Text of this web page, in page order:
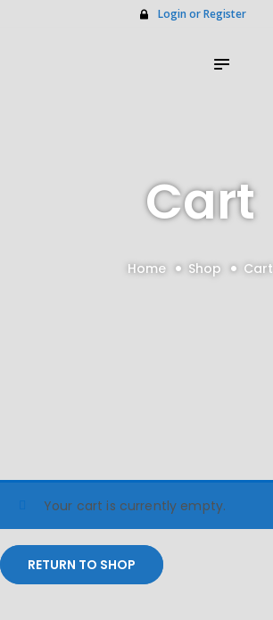
Login or Register
Cart
Home Shop Cart
Your cart is currently empty.
RETURN TO SHOP